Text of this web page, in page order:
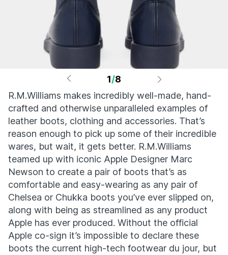
1/8
R.M.Williams makes incredibly well-made, hand-
crafted and otherwise unparalleled examples of
leather boots, clothing and accessories. That’s
reason enough to pick up some of their incredible
wares, but wait, it gets better. R.M.Williams
teamed up with iconic Apple Designer Marc
Newson to create a pair of boots that’s as
comfortable and easy-wearing as any pair of
Chelsea or Chukka boots you’ve ever slipped on,
along with being as streamlined as any product
Apple has ever produced. Without the official
Apple co-sign it’s impossible to declare these
boots the current high-tech footwear du jour, but